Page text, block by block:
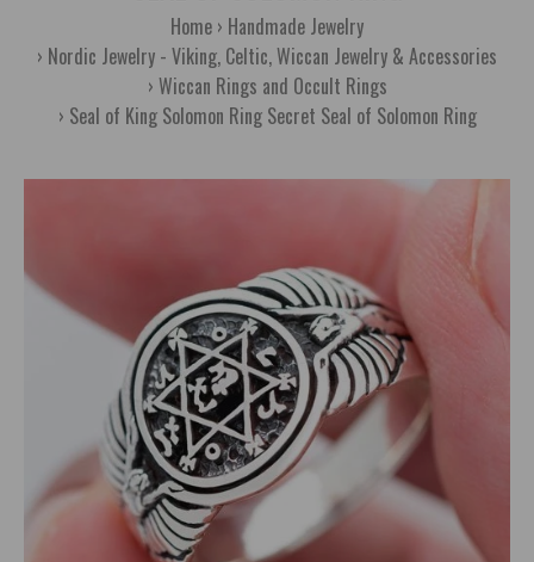
Home Handmade Jewelry
Nordic Jewelry - Viking, Celtic, Wiccan Jewelry & Accessories
Wiccan Rings and Occult Rings
Seal of King Solomon Ring Secret Seal of Solomon Ring